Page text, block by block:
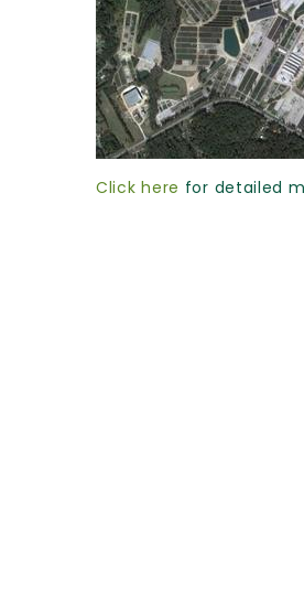
Click here for detailed